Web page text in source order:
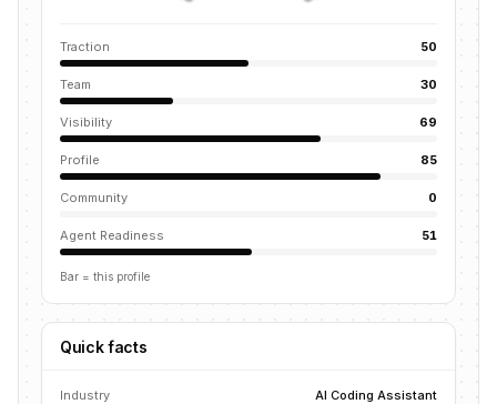
Traction 50
Team 30
Visibility 69
Profile 85
Community 0
Agent Readiness 51
Bar = this profile
Quick facts
Industry
AI Coding Assistant